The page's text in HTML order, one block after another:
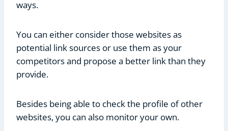
ways.
You can either consider those websites as
potential link sources or use them as your
competitors and propose a better link than they
provide.
Besides being able to check the profile of other
websites, you can also monitor your own.